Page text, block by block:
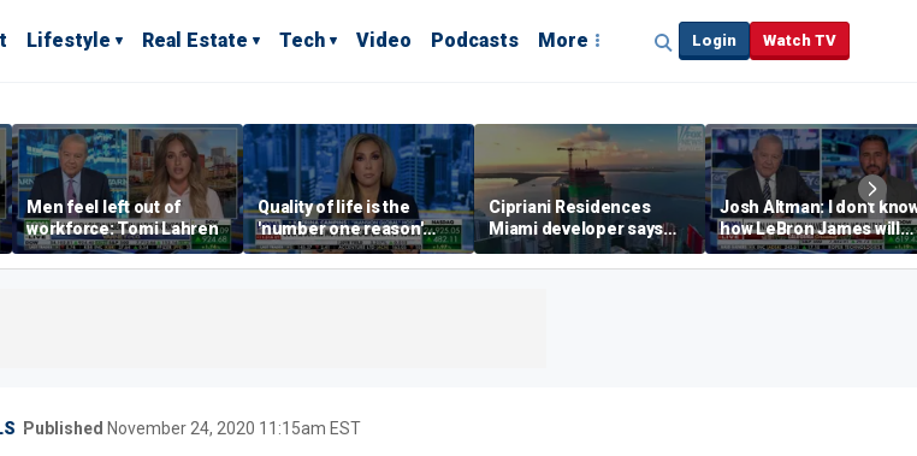
Lifestyle Real Estate Tech Video Podcasts More Login Watch TV
Men feel left out of
workforce: Tomi Lahren
Quality of life is the
'number one reason'
right now driving real
estate: Katrina Campins
Cipriani Residences
Miami developer says
‘the sky’s the limit’ as
project reaches
Josh Altman: I don't
how LeBron James will
get out of Cali wealth tax
Published November 24, 2020 11:15am EST